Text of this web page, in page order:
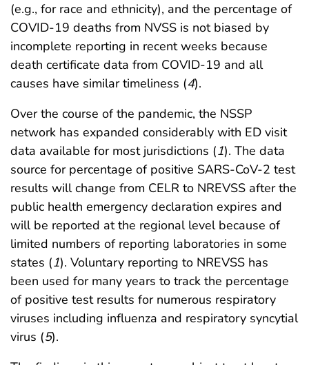
(e.g., for race and ethnicity), and the percentage of
COVID-19 deaths from NVSS is not biased by
incomplete reporting in recent weeks because
death certificate data from COVID-19 and all
causes have similar timeliness (4).
Over the course of the pandemic, the NSSP
network has expanded considerably with ED visit
data available for most jurisdictions (1). The data
source for percentage of positive SARS-CoV-2 test
results will change from CELR to NREVSS after the
public health emergency declaration expires and
will be reported at the regional level because of
limited numbers of reporting laboratories in some
states (1). Voluntary reporting to NREVSS has
been used for many years to track the percentage
of positive test results for numerous respiratory
viruses including influenza and respiratory syncytial
virus (5).